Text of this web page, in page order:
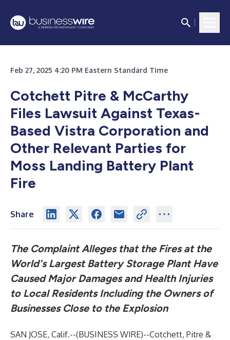
Feb 27, 2025 4:20 PM Eastern Standard Time
Cotchett Pitre & McCarthy
Files Lawsuit Against Texas-
Based Vistra Corporation and
Other Relevant Parties for
Moss Landing Battery Plant
Fire
Share
The Complaint Alleges that the Fires at the
World's Largest Battery Storage Plant Have
Caused Major Damages and Health Injuries
to Local Residents Including the Owners of
Businesses Close to the Explosion
SAN JOSE, Calif.--(BUSINESS WIRE)--Cotchett, Pitre &